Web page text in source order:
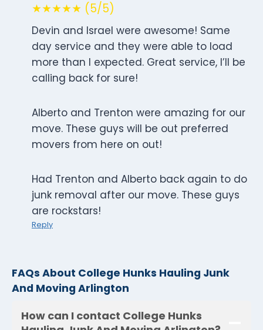
★★★★★ (5/5)
Devin and Israel were awesome! Same
day service and they were able to load
more than I expected. Great service, I’ll be
calling back for sure!
Alberto and Trenton were amazing for our
move. These guys will be out preferred
movers from here on out!
Had Trenton and Alberto back again to do
junk removal after our move. These guys
are rockstars!
Reply
FAQs About College Hunks Hauling Junk
And Moving Arlington
How can I contact College Hunks